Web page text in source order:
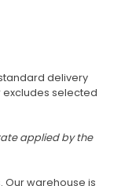
delivery
excludes selected
applied by the
Our warehouse is